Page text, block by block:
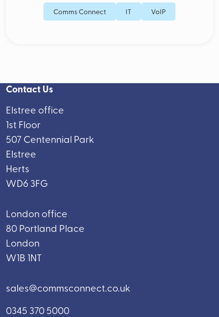
Comms Connect IT VoIP
Contact Us
Elstree office
1st Floor
507 Centennial Park
Elstree
Herts
WD6 3FG
London office
80 Portland Place
London
W1B 1NT
sales@commsconnect.co.uk
0345 370 5000